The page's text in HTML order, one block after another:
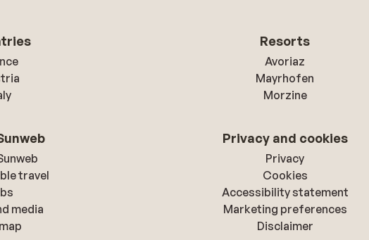
Resorts
Avoriaz
Mayrhofen
Morzine
travel
media
Privacy and cookies
Privacy
Cookies
Accessibility statement
Marketing preferences
Disclaimer